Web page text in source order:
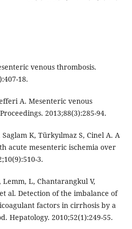
venous thrombosis.
18.
A. Mesenteric venous
2013;88(3):285-94.
K, Türkyılmaz S, Cinel A. A
acute mesenteric ischemia over
3.
L, Chantarangkul V,
al. Detection of the imbalance of
factors in cirrhosis by a
Hepatology. 2010;52(1):249-55.